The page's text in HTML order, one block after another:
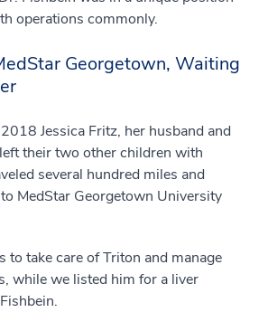
operations commonly.
Georgetown, Waiting
Jessica Fritz, her husband and
their two other children with
several hundred miles and
MedStar Georgetown University
to take care of Triton and manage
while we listed him for a liver